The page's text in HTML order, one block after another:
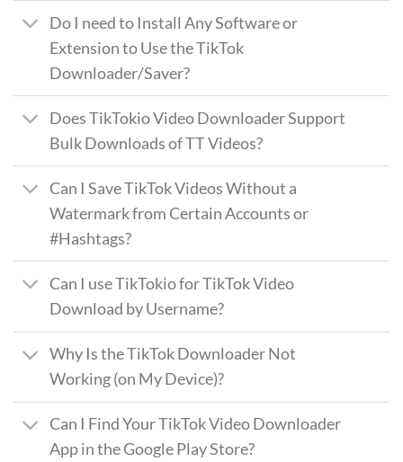
Do I need to Install Any Software or
Extension to Use the TikTok
Downloader/Saver?
Does TikTokio Video Downloader Support
Bulk Downloads of TT Videos?
Can I Save TikTok Videos Without a
Watermark from Certain Accounts or
#Hashtags?
Can I use TikTokio for TikTok Video
Download by Username?
Why Is the TikTok Downloader Not
Working (on My Device)?
Can I Find Your TikTok Video Downloader
App in the Google Play Store?